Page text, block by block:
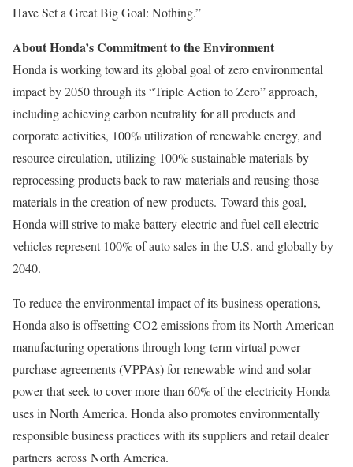
Have Set a Great Big Goal: Nothing.”
About Honda’s Commitment to the Environment
Honda is working toward its global goal of zero environmental
impact by 2050 through its “Triple Action to Zero” approach,
including achieving carbon neutrality for all products and
corporate activities, 100% utilization of renewable energy, and
resource circulation, utilizing 100% sustainable materials by
reprocessing products back to raw materials and reusing those
materials in the creation of new products. Toward this goal,
Honda will strive to make battery-electric and fuel cell electric
vehicles represent 100% of auto sales in the U.S. and globally by
2040.
To reduce the environmental impact of its business operations,
Honda also is offsetting CO2 emissions from its North American
manufacturing operations through long-term virtual power
purchase agreements (VPPAs) for renewable wind and solar
power that seek to cover more than 60% of the electricity Honda
uses in North America. Honda also promotes environmentally
responsible business practices with its suppliers and retail dealer
partners across North America.